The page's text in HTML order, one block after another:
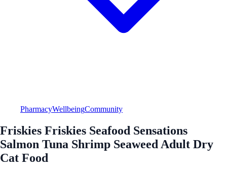
PharmacyWellbeingCommunity
Friskies Friskies Seafood Sensations
Salmon Tuna Shrimp Seaweed Adult Dry
Cat Food